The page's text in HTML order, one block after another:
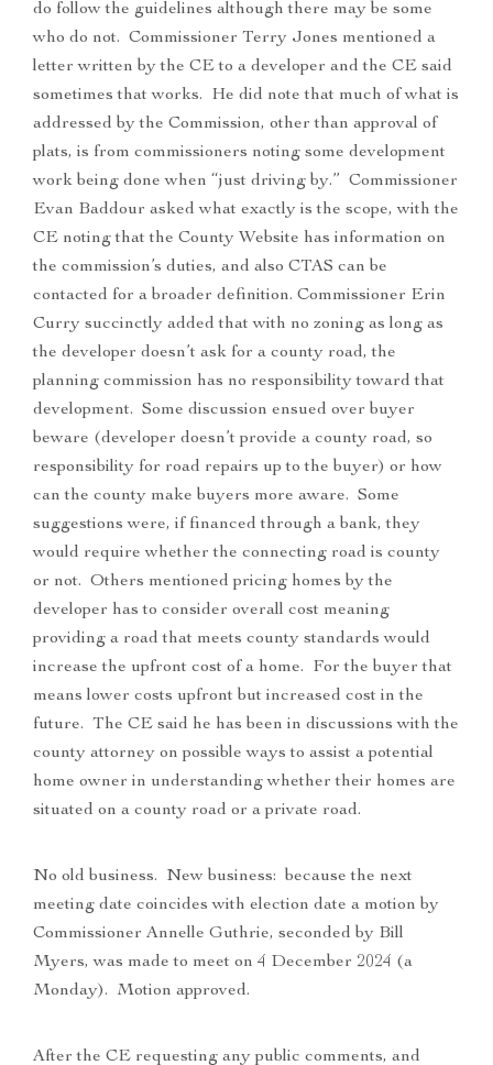
do follow the guidelines although there may be some
who do not. Commissioner Terry Jones mentioned a
letter written by the CE to a developer and the CE said
sometimes that works. He did note that much of what is
addressed by the Commission, other than approval of
plats, is from commissioners noting some development
work being done when “just driving by.” Commissioner
Evan Baddour asked what exactly is the scope, with the
CE noting that the County Website has information on
the commission’s duties, and also CTAS can be
contacted for a broader definition. Commissioner Erin
Curry succinctly added that with no zoning as long as
the developer doesn’t ask for a county road, the
planning commission has no responsibility toward that
development. Some discussion ensued over buyer
beware (developer doesn’t provide a county road, so
responsibility for road repairs up to the buyer) or how
can the county make buyers more aware. Some
suggestions were, if financed through a bank, they
would require whether the connecting road is county
or not. Others mentioned pricing homes by the
developer has to consider overall cost meaning
providing a road that meets county standards would
increase the upfront cost of a home. For the buyer that
means lower costs upfront but increased cost in the
future. The CE said he has been in discussions with the
county attorney on possible ways to assist a potential
home owner in understanding whether their homes are
situated on a county road or a private road.
No old business. New business: because the next
meeting date coincides with election date a motion by
Commissioner Annelle Guthrie, seconded by Bill
Myers, was made to meet on 4 December 2024 (a
Monday). Motion approved.
After the CE requesting any public comments, and